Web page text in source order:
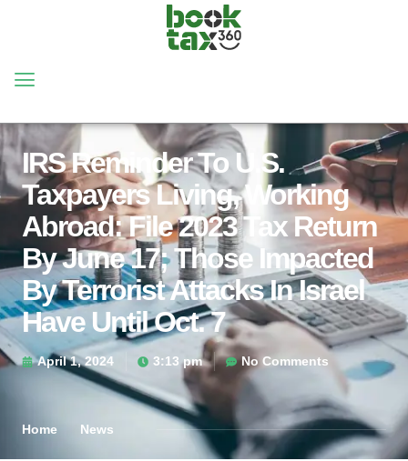
IRS Reminder To U.S.
Taxpayers Living, Working
Abroad: File 2023 Tax Return
By June 17; Those Impacted
By Terrorist Attacks In Israel
Have Until Oct. 7
April 1, 2024 3:13 pm No Comments
Home News